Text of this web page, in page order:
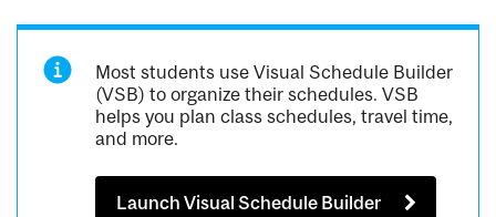
Most students use Visual Schedule Builder
(VSB) to organize their schedules. VSB
helps you plan class schedules, travel time,
and more.
Launch Visual Schedule Builder